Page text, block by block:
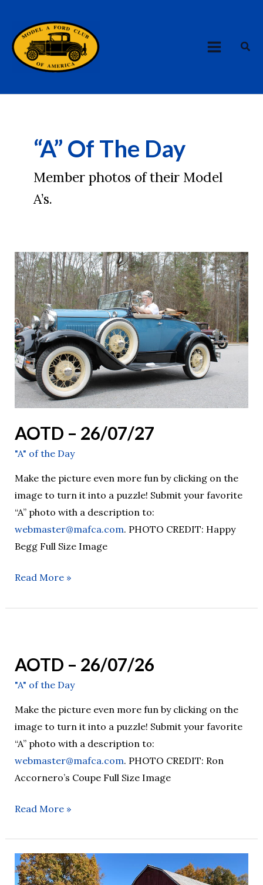
content
MENU
“A” Of The Day
Member photos of their Model
A’s.
AOTD – 26/07/27
"A" of the Day
Make the picture even more fun by clicking on the
image to turn it into a puzzle! Submit your favorite
“A” photo with a description to:
webmaster@mafca.com. PHOTO CREDIT: Happy
Begg Full Size Image
AOTD
–
26/07/27
Read More »
AOTD – 26/07/26
"A" of the Day
Make the picture even more fun by clicking on the
image to turn it into a puzzle! Submit your favorite
“A” photo with a description to:
webmaster@mafca.com. PHOTO CREDIT: Ron
Accornero’s Coupe Full Size Image
26/07/26
Read More »
AOTD
–